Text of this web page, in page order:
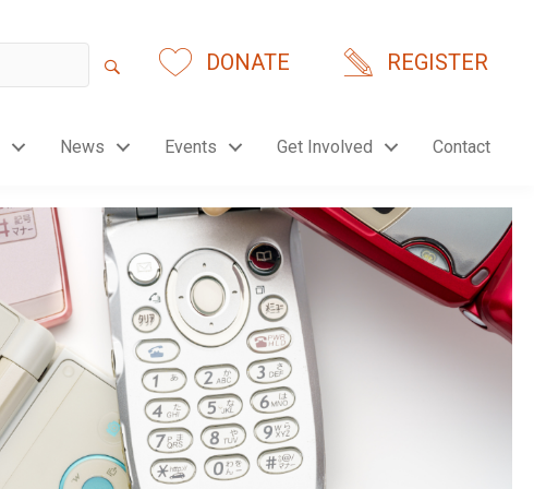
DONATE REGISTER
News Events Get Involved Contact